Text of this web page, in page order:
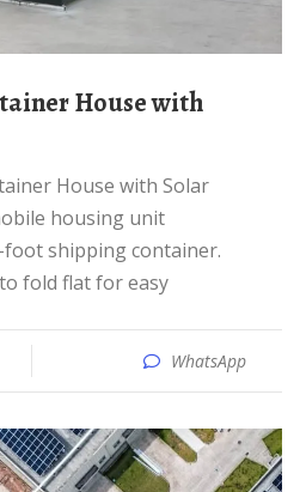
housing unit
shipping container.
fold flat for easy
WhatsApp